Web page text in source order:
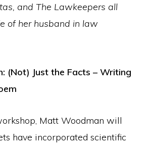
and The Lawkeepers all
of her husband in law
(Not) Just the Facts – Writing
Matt Woodman will
have incorporated scientific